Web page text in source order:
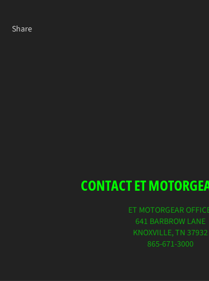
Share
CONTACT ET
ET MOTORGEAR
641 BARBROW LANE
KNOXVILLE, TN 37932
865-671-3000